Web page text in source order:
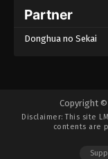
Partner
Donghua no Sekai
Copyright ©
Disclaimer: This site
contents are